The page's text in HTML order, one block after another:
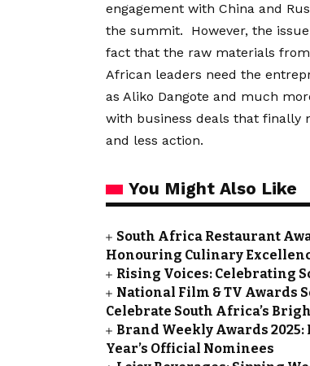
engagement with China and
the summit. However, the
fact that the raw materials
African leaders need the
as Aliko Dangote and much
with business deals that finally
and less action.
You Might Also Like
South Africa Restaurant
Honouring Culinary
Rising Voices: Celebrating
National Film & TV Awards
Celebrate South Africa’s
Brand Weekly Awards
Year’s Official Nominees